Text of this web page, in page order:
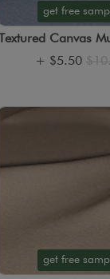
get free
Textured Canvas
+ $5.50
get free